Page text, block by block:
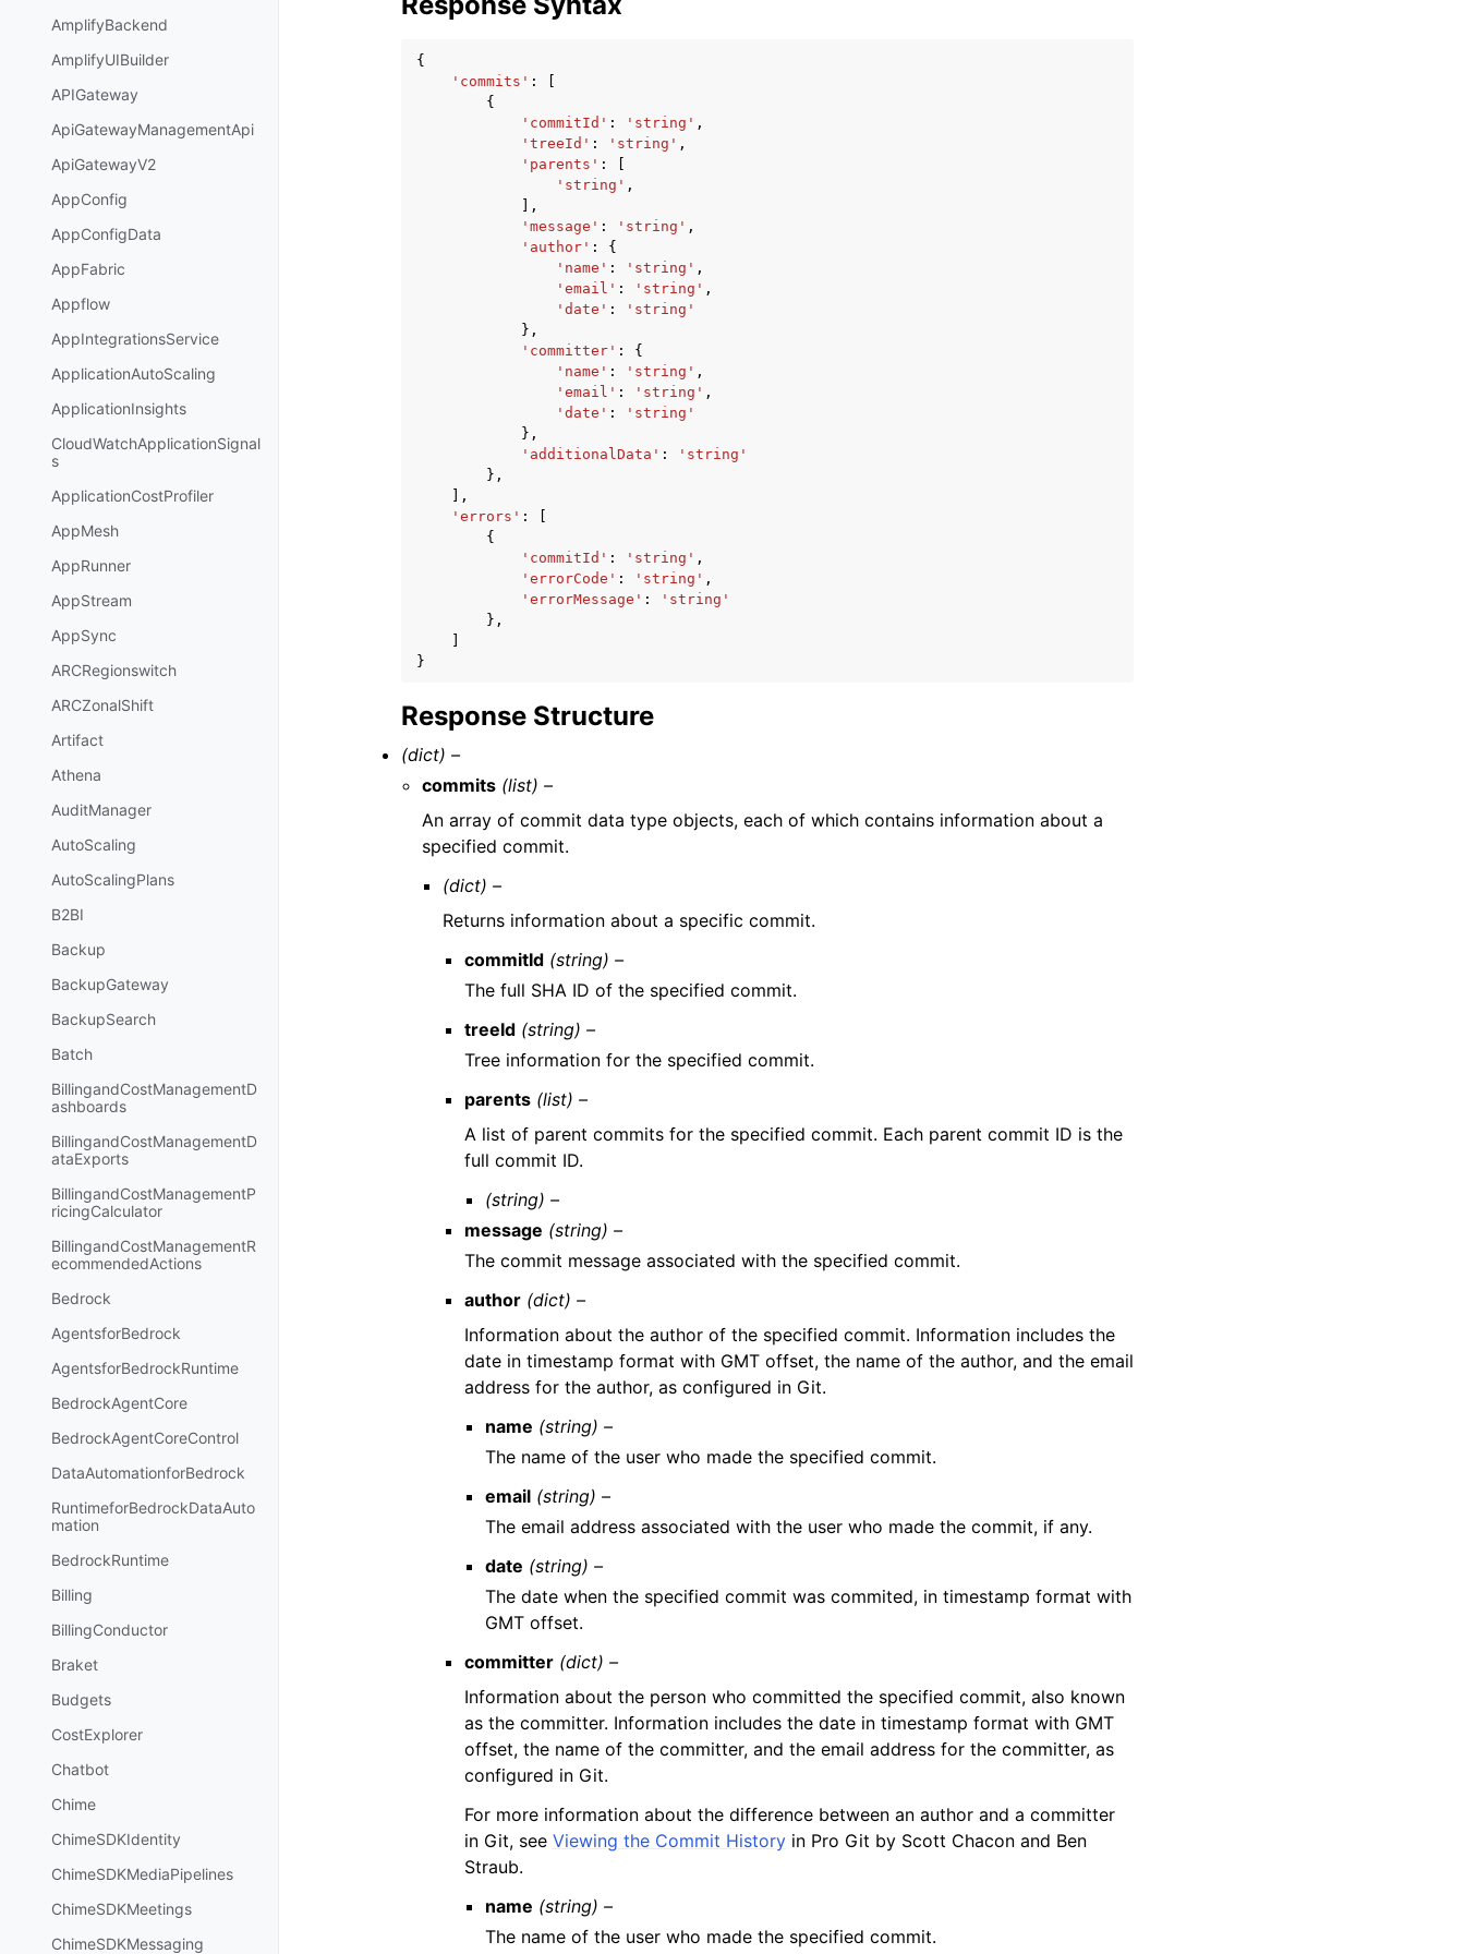
AmplifyBackend
AmplifyUIBuilder
APIGateway
ApiGatewayManagementApi
ApiGatewayV2
AppConfig
AppConfigData
AppFabric
Appflow
AppIntegrationsService
ApplicationAutoScaling
ApplicationInsights
CloudWatchApplicationSignal
s
ApplicationCostProfiler
AppMesh
AppRunner
AppStream
AppSync
ARCRegionswitch
ARCZonalShift
Artifact
Athena
AuditManager
AutoScaling
AutoScalingPlans
B2BI
Backup
BackupGateway
BackupSearch
Batch
BillingandCostManagementD
ashboards
BillingandCostManagementD
ataExports
BillingandCostManagementP
ricingCalculator
BillingandCostManagementR
ecommendedActions
Bedrock
AgentsforBedrock
AgentsforBedrockRuntime
BedrockAgentCore
BedrockAgentCoreControl
DataAutomationforBedrock
RuntimeforBedrockDataAuto
mation
BedrockRuntime
Billing
BillingConductor
Braket
Budgets
CostExplorer
Chatbot
Chime
ChimeSDKIdentity
ChimeSDKMediaPipelines
ChimeSDKMeetings
ChimeSDKMessaging
{
'commits' :
{
'commitId' : 'string' ,
'treeId' : 'string' ,
'parents' :
'string' ,
],
'message' : 'string' ,
'author' :
{
'name' : 'string' ,
'email' : 'string' ,
'date' :
'string'
},
'committer' :
{
'name' : 'string' ,
'email' : 'string' ,
'date' :
'string'
},
'additionalData' :
'string'
},
],
'errors' :
{
'commitId' : 'string' ,
'errorCode' : 'string' ,
'errorMessage' :
'string'
},
}
Response Structure
(dict) –
commits (list) –
An array of commit data type objects, each of which contains information about a
specified commit.
(dict) –
Returns information about a specific commit.
commitId (string) –
The full SHA ID of the specified commit.
treeId (string) –
Tree information for the specified commit.
parents (list) –
A list of parent commits for the specified commit. Each parent commit ID is the
full commit ID.
(string) –
message (string) –
The commit message associated with the specified commit.
author (dict) –
Information about the author of the specified commit. Information includes the
date in timestamp format with GMT offset, the name of the author, and the email
address for the author, as configured in Git.
name (string) –
The name of the user who made the specified commit.
email (string) –
The email address associated with the user who made the commit, if any.
date (string) –
The date when the specified commit was commited, in timestamp format with
GMT offset.
committer (dict) –
Information about the person who committed the specified commit, also known
as the committer. Information includes the date in timestamp format with GMT
offset, the name of the committer, and the email address for the committer, as
configured in Git.
For more information about the difference between an author and a committer
in Git, see Viewing the Commit Historyin Pro Git by Scott Chacon and Ben
Straub.
name (string) –
The name of the user who made the specified commit.